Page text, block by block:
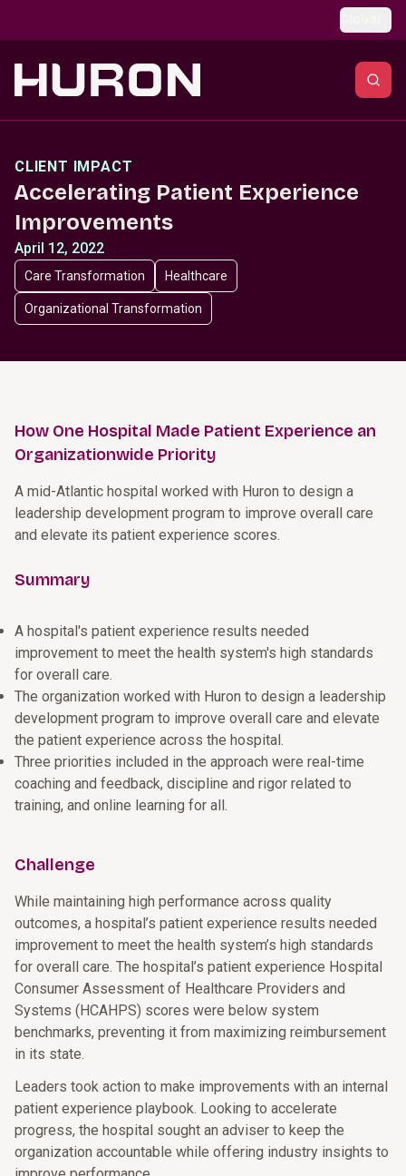
CLIENT IMPACT
Accelerating Patient Experience
Improvements
April 12, 2022
Care Transformation Healthcare
Organizational Transformation
How One Hospital Made Patient Experience an
Organizationwide Priority
A mid-Atlantic hospital worked with Huron to design a
leadership development program to improve overall care
and elevate its patient experience scores.
Summary
A hospital's patient experience results needed
improvement to meet the health system's high standards
for overall care.
The organization worked with Huron to design a leadership
development program to improve overall care and elevate
the patient experience across the hospital.
Three priorities included in the approach were real-time
coaching and feedback, discipline and rigor related to
training, and online learning for all.
Challenge
While maintaining high performance across quality
outcomes, a hospital’s patient experience results needed
improvement to meet the health system’s high standards
for overall care. The hospital’s patient experience Hospital
Consumer Assessment of Healthcare Providers and
Systems (HCAHPS) scores were below system
benchmarks, preventing it from maximizing reimbursement
in its state.
Leaders took action to make improvements with an internal
patient experience playbook. Looking to accelerate
progress, the hospital sought an adviser to keep the
organization accountable while offering industry insights to